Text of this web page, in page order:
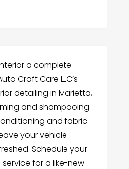
a complete
Craft Care LLC’s
detailing in Marietta,
and shampooing
and fabric
your vehicle
Schedule your
for a like-new